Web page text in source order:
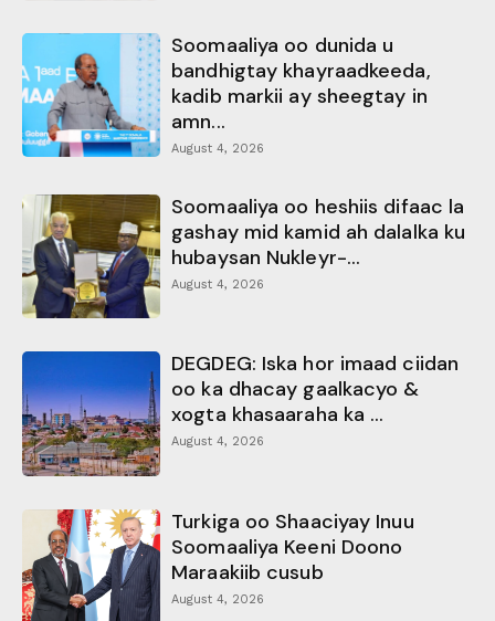
Soomaaliya oo dunida u
bandhigtay khayraadkeeda,
kadib markii ay sheegtay in
amn...
August 4, 2026
Soomaaliya oo heshiis difaac la
gashay mid kamid ah dalalka ku
hubaysan Nukleyr-...
August 4, 2026
DEGDEG: Iska hor imaad ciidan
oo ka dhacay gaalkacyo &
xogta khasaaraha ka ...
August 4, 2026
Turkiga oo Shaaciyay Inuu
Soomaaliya Keeni Doono
Maraakiib cusub
August 4, 2026